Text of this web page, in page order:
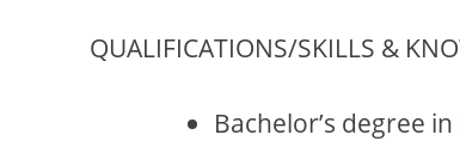
QUALIFICATIONS/SKILLS &
Bachelor’s degree